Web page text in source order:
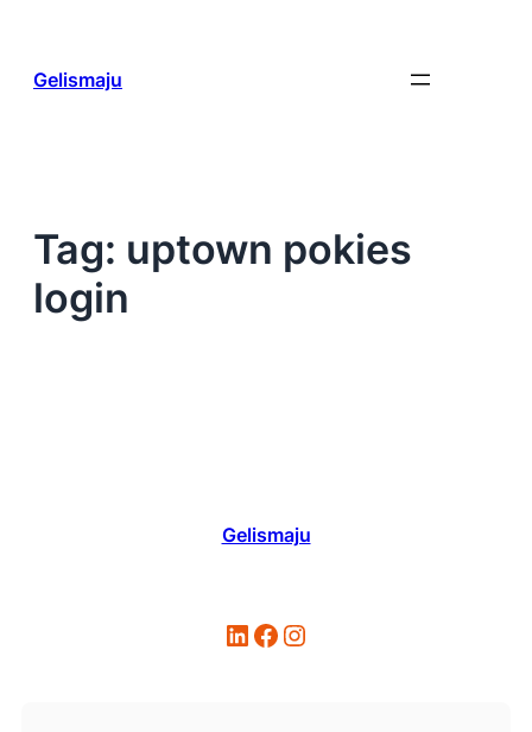
content
Gelismaju
Tag: uptown pokies
login
Gelismaju
LinkedIn Facebook Instagram